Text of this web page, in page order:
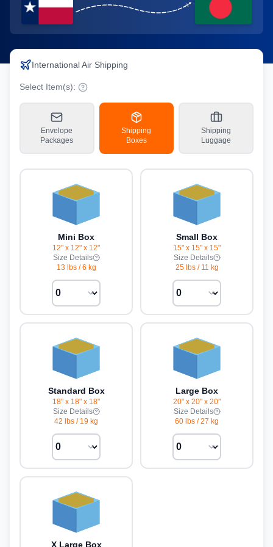
International Air Shipping
Select Item(s):
Envelope
Packages
Shipping
Boxes
Shipping
Luggage
Mini Box
12" x 12" x 12"
Size Details
13 lbs/6 kg
Small Box
15" x 15" x 15"
Size Details
25 lbs/ 11 kg
Standard Box
18" x 18" x 18"
Size Details
42 lbs / 19 kg
Large Box
20" x 20" x 20"
Size Details
60 lbs /27 kg
X Large Box